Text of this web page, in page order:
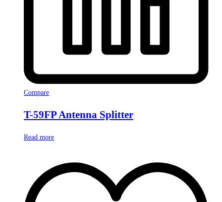
Compare
T-59FP Antenna Splitter
Read more